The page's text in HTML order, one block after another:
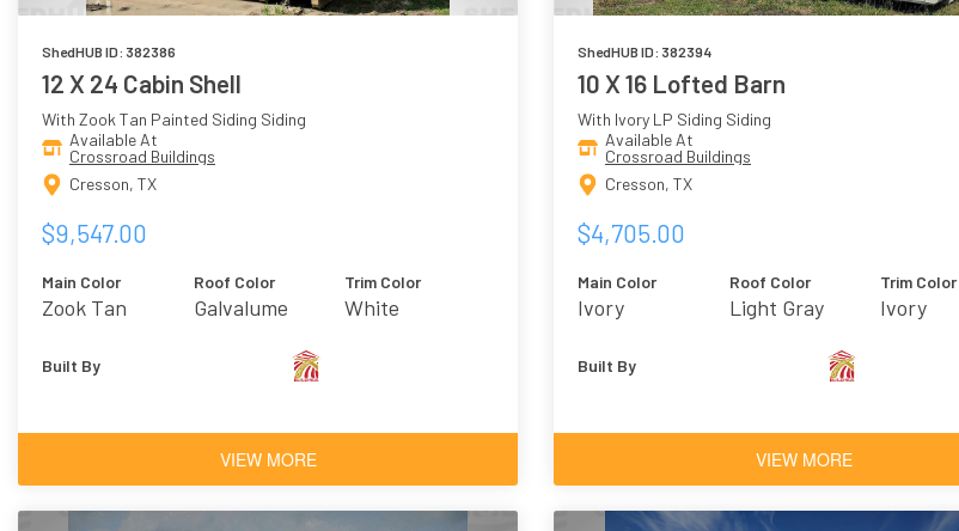
ShedHUB ID: 382386
12 X 24 Cabin Shell
With Zook Tan Painted Siding Siding
Available At
Crossroad Buildings
Cresson, TX
$9,547.00
Main Color
Zook Tan
Roof Color
Galvalume
Trim Color
White
Built By
VIEW MORE
ShedHUB ID: 382394
10 X 16 Lofted Barn
With Ivory LP Siding Siding
Available At
Crossroad Buildings
Cresson, TX
$4,705.00
Main Color
Ivory
Roof Color
Light Gray
Trim Color
Ivory
Built By
VIEW MORE